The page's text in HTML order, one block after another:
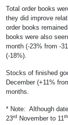
Total order books
they did improve
order books
books were also
month (-23% from -
(-18%).
Stocks of finished
December (+11%
months.
* Note: Although
23rd November to 11th